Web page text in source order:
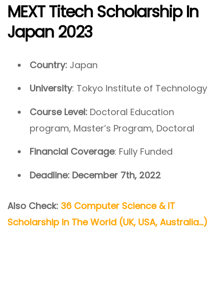
MEXT Titech Scholarship In
Japan 2023
Country: Japan
University: Tokyo Institute of Technology
Course Level: Doctoral Education
program, Master’s Program, Doctoral
Financial Coverage: Fully Funded
Deadline: December 7th, 2022
Also Check: 36 Computer Science & IT
Scholarship In The World (UK, USA, Australia…)